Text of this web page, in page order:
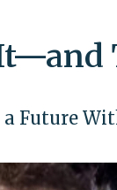
Future